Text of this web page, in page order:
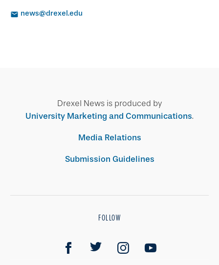
news@drexel.edu
Drexel News is produced by
University Marketing and Communications.
Media Relations
Submission Guidelines
FOLLOW